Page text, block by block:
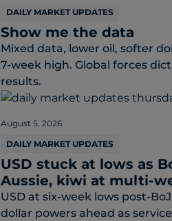
DAILY MARKET UPDATES
Show me the data
Mixed data, lower oil, softer
7-week high. Global forces
results.
August 5, 2026
DAILY MARKET UPDATES
USD stuck at lows as
Aussie, kiwi at multi-
USD at six-week lows post-
dollar powers ahead as